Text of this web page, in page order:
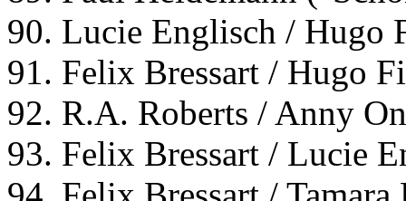
90. Lucie Englisch / Hugo
91. Felix Bressart / Hugo
92. R.A. Roberts / Anny
93. Felix Bressart / Lucie